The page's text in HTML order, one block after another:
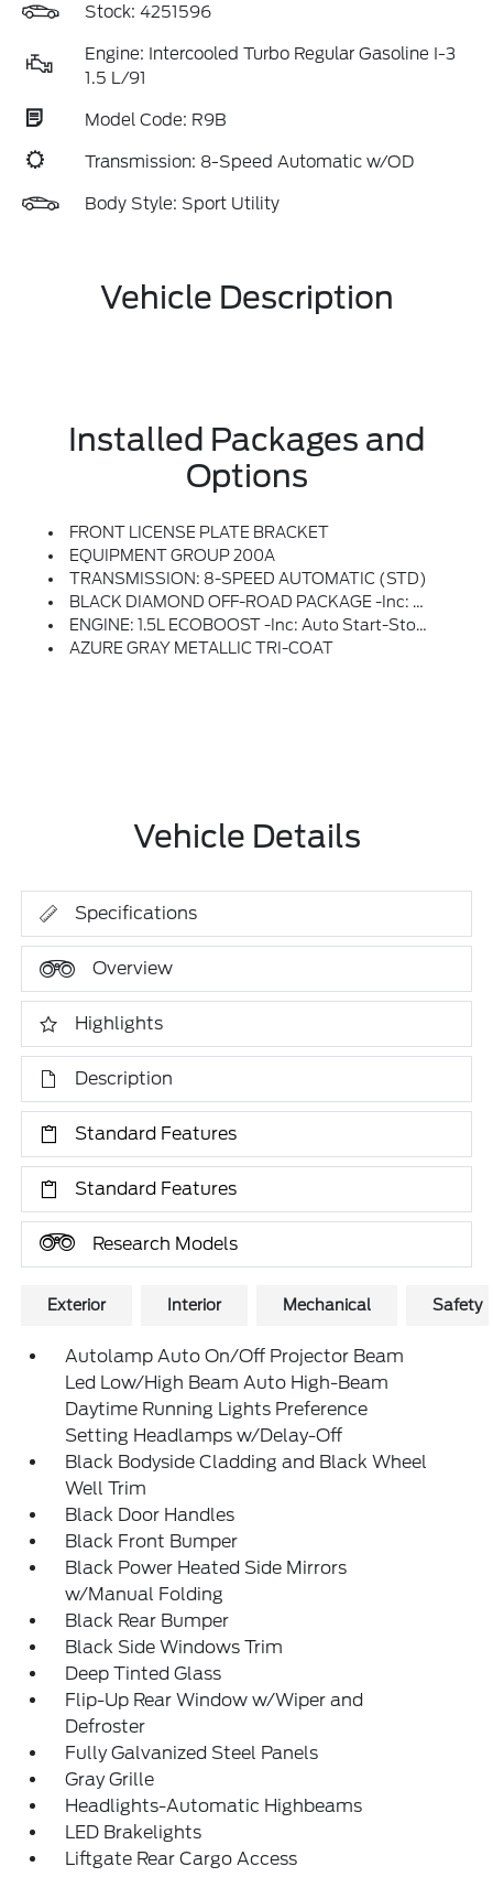
Stock: 4251596
Engine: Intercooled Turbo Regular Gasoline I-3
1.5 L/91
Model Code: R9B
Transmission: 8-Speed Automatic w/OD
Body Style: Sport Utility
Vehicle Description
Installed Packages and
Options
FRONT LICENSE PLATE BRACKET
EQUIPMENT GROUP 200A
TRANSMISSION: 8-SPEED AUTOMATIC (STD)
BLACK DIAMOND OFF-ROAD PACKAGE -inc: Deletes Standard Tire Inflator And Sealant Kit And Overhead Console W/sunglasses Storage, Brush Guard, Recovery Hooks, 2 Casted In Front And 2 D-Ring In Rear, 2nd Row Carpeted Seatback, Rubberized Seatback Mat, Auxiliary Switches & Wiring, Class II Trailer Tow Pack W/Trailer Sway Control, Full Size Spare Wheel, Full Size Spare Tire And Rubberized Cargo Floor, Underbody Protection, Steel Skid Plate Under Engine And Steel Canister Shield, Cargo Mat, Front & Rear Black Bumpers, Molded-In-Color W/steel Plates, Cargo Management System (Shelf/Divider/Table), Interior Grab Handle, 1 In The Center Floor Console Front Row Passenger Side, Fender Tie Downs, 110V/400W AC Power Outlet, Behind Center Console And Cargo Area, Wheels: 17 Carbonized Gray Painted Aluminum, Tires: 225/65R17 All-Terrain
ENGINE: 1.5L ECOBOOST -inc: Auto Start-Stop Technology (STD)
AZURE GRAY METALLIC TRI-COAT
Vehicle Details
Specifications
Overview
Highlights
Description
Standard Features
Standard Features
Research Models
Exterior Interior Mechanical Safety
Autolamp Auto On/Off Projector Beam
Led Low/High Beam Auto High-Beam
Daytime Running Lights Preference
Setting Headlamps w/Delay-Off
Black Bodyside Cladding and Black Wheel
Well Trim
Black Door Handles
Black Front Bumper
Black Power Heated Side Mirrors
w/Manual Folding
Black Rear Bumper
Black Side Windows Trim
Deep Tinted Glass
Flip-Up Rear Window w/Wiper and
Defroster
Fully Galvanized Steel Panels
Gray Grille
Headlights-Automatic Highbeams
LED Brakelights
Liftgate Rear Cargo Access